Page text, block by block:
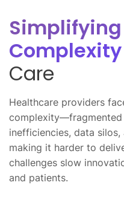
Complexity
Care
Healthcare providers
complexity—fragmented
inefficiencies, data
making it harder to
challenges slow
and patients.